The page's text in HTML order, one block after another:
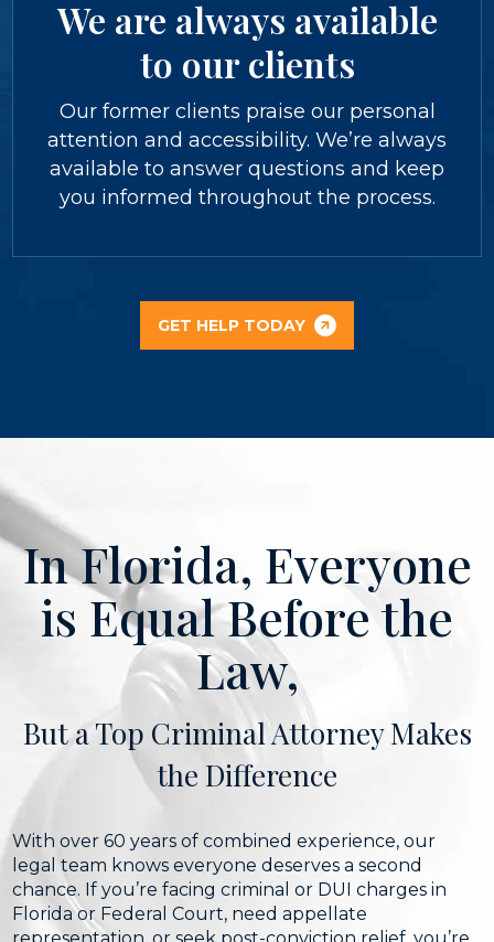
We are always available
to our clients
Our former clients praise our personal
attention and accessibility. We’re always
available to answer questions and keep
you informed throughout the process.
GET HELP TODAY
In Florida, Everyone
is Equal Before the
Law,
But a Top Criminal Attorney Makes
the Difference
With over 60 years of combined experience, our
legal team knows everyone deserves a second
chance. If you’re facing criminal or DUI charges in
Florida or Federal Court, need appellate